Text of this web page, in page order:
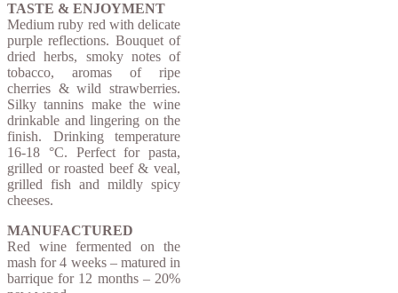
TASTE & ENJOYMENT
Medium ruby ​​red with delicate
purple reflections. Bouquet of
dried herbs, smoky notes of
tobacco, aromas of ripe
cherries & wild strawberries.
Silky tannins make the wine
drinkable and lingering on the
finish. Drinking temperature
16-18 °C. Perfect for pasta,
grilled or roasted beef & veal,
grilled fish and mildly spicy
cheeses.
MANUFACTURED
Red wine fermented on the
mash for 4 weeks – matured in
barrique for 12 months – 20%